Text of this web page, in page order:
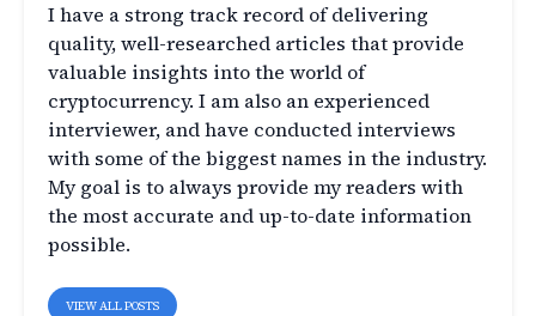
I have a strong track record of delivering
quality, well-researched articles that provide
valuable insights into the world of
cryptocurrency. I am also an experienced
interviewer, and have conducted interviews
with some of the biggest names in the industry.
My goal is to always provide my readers with
the most accurate and up-to-date information
possible.
VIEW ALL POSTS